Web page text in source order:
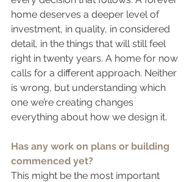
home deserves a deeper level of
investment, in quality, in considered
detail, in the things that will still feel
right in twenty years. A home for now
calls for a different approach. Neither
is wrong, but understanding which
one we’re creating changes
everything about how we design it.
Has any work on plans or building
commenced yet?
This might be the most important